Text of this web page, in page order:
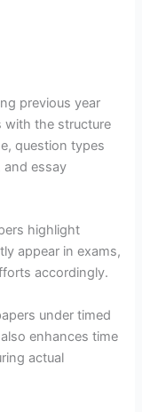
previous year
with the structure
question types
and essay
highlight
appear in exams,
accordingly.
under timed
enhances time
actual